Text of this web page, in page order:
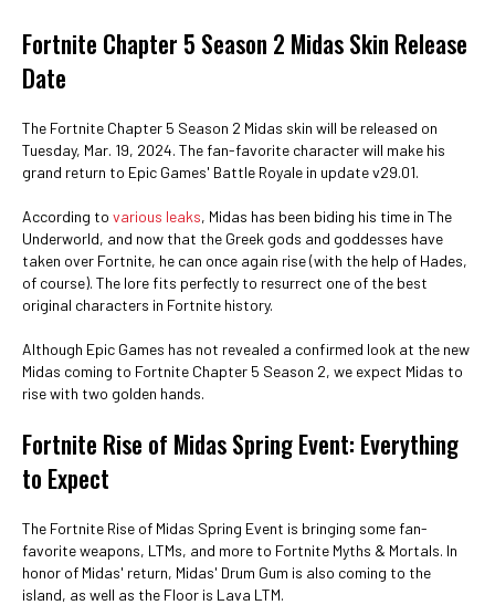
Fortnite Chapter 5 Season 2 Midas Skin Release
Date
The Fortnite Chapter 5 Season 2 Midas skin will be released on
Tuesday, Mar. 19, 2024. The fan-favorite character will make his
grand return to Epic Games' Battle Royale in update v29.01.
According to various leaks, Midas has been biding his time in The
Underworld, and now that the Greek gods and goddesses have
taken over Fortnite, he can once again rise (with the help of Hades,
of course). The lore fits perfectly to resurrect one of the best
original characters in Fortnite history.
Although Epic Games has not revealed a confirmed look at the new
Midas coming to Fortnite Chapter 5 Season 2, we expect Midas to
rise with two golden hands.
Fortnite Rise of Midas Spring Event: Everything
to Expect
The Fortnite Rise of Midas Spring Event is bringing some fan-
favorite weapons, LTMs, and more to Fortnite Myths & Mortals. In
honor of Midas' return, Midas' Drum Gum is also coming to the
island, as well as the Floor is Lava LTM.